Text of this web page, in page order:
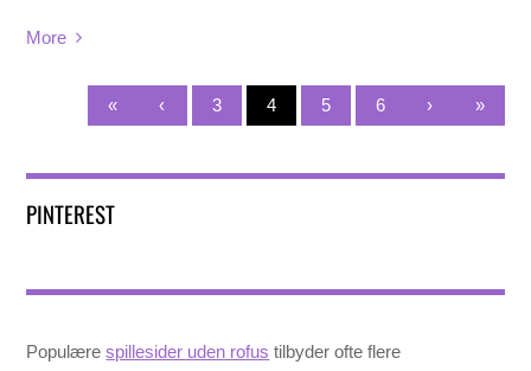
More
« ‹ 3 4 5 6 › »
PINTEREST
Populærespillesider uden rofus tilbyder ofte flere